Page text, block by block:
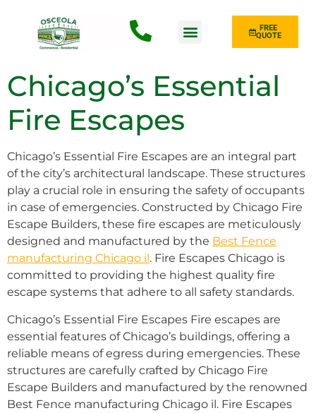
FREE
QUOTE
Chicago’s Essential
Fire Escapes
Chicago’s Essential Fire Escapes are an integral part
of the city’s architectural landscape. These structures
play a crucial role in ensuring the safety of occupants
in case of emergencies. Constructed by Chicago Fire
Escape Builders, these fire escapes are meticulously
designed and manufactured by the Best Fence
manufacturing Chicago il. Fire Escapes Chicago is
committed to providing the highest quality fire
escape systems that adhere to all safety standards.
Chicago’s Essential Fire Escapes Fire escapes are
essential features of Chicago’s buildings, offering a
reliable means of egress during emergencies. These
structures are carefully crafted by Chicago Fire
Escape Builders and manufactured by the renowned
Best Fence manufacturing Chicago il. Fire Escapes